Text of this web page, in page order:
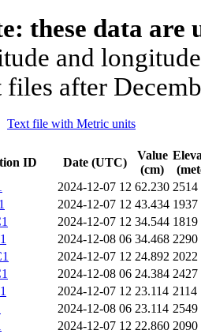
these data
and
files after
Text file with Metric units
ID Date (UTC)
Value
(cm)
2024-12-07 12 62.230 2514
2024-12-07 12 43.434 1937
2024-12-07 12 34.544 1819
2024-12-08 06 34.468 2290
2024-12-07 12 24.892 2022
2024-12-08 06 24.384 2427
2024-12-07 12 23.114 2114
2024-12-08 06 23.114 2549
2024-12-07 12 22.860 2090